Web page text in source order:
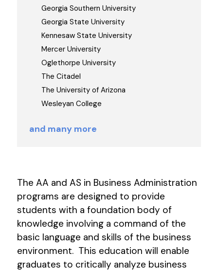
The AA and AS in Business Administration
programs are designed to provide
students with a foundation body of
knowledge involving a command of the
basic language and skills of the business
environment. This education will enable
graduates to critically analyze business
Georgia Southern University
Georgia State University
Kennesaw State University
Mercer University
Oglethorpe University
The Citadel
The University of Arizona
Wesleyan College
and many more